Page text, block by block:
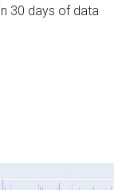
30 days of data